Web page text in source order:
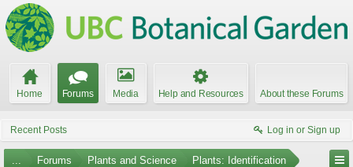
Home Forums Media Help and Resources About these Forums
Recent Posts Log in or Sign up
... Forums Plants and Science Plants: Identification